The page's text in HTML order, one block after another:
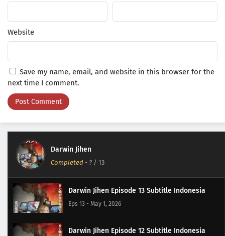
Website
Save my name, email, and website in this browser for the
next time I comment.
Darwin Jihen
Completed - ? / 13
Darwin Jihen Episode 13 Subtitle Indonesia
Eps 13 - May 1, 2026
Darwin Jihen Episode 12 Subtitle Indonesia